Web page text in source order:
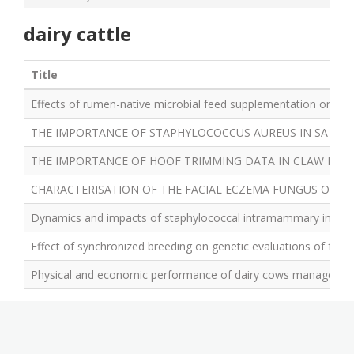
dairy cattle
Title
Effects of rumen-native microbial feed supplementation on
THE IMPORTANCE OF STAPHYLOCOCCUS AUREUS IN SA
THE IMPORTANCE OF HOOF TRIMMING DATA IN CLAW
CHARACTERISATION OF THE FACIAL ECZEMA FUNGUS ON
Dynamics and impacts of staphylococcal intramammary
Effect of synchronized breeding on genetic evaluations of
Physical and economic performance of dairy cows managed